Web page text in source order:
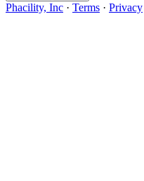
Phacility, Inc · Terms · Privacy